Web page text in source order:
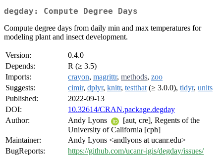
degday: Compute Degree Days
Compute degree days from daily min and max temperatures for
modeling plant and insect development.
Version:
0.4.0
Depends:
R (≥ 3.5)
Imports:
crayon, magrittr, methods, zoo
Suggests:
cimir, dplyr, knitr, testthat (≥ 3.0.0), tidyr, units
Published:
2022-09-13
DOI:
10.32614/CRAN.package.degday
Author:
Andy Lyons
[aut, cre], Regents of the
University of California [cph]
Maintainer:
Andy Lyons <andlyons at ucanr.edu>
BugReports:
https://github.com/ucanr-igis/degday/issues/